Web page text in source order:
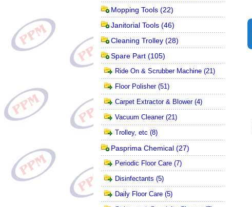
Mopping Tools (22)
Janitorial Tools (46)
Cleaning Trolley (28)
Spare Part (105)
Ride On & Scrubber Machine (21)
Floor Polisher(51)
Carpet Extractor & Blower(4)
Vacuum Cleaner(21)
Trolley, etc (8)
Pasprima Chemical (27)
Periodic Floor Care (7)
Disinfectants (5)
Daily Floor Care (5)